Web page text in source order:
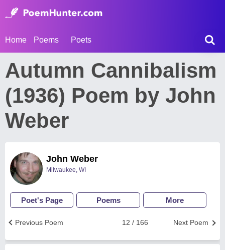
Home Poems Poets
Autumn Cannibalism
(1936) Poem by John
Weber
John Weber
Milwaukee, WI
Poet's Page Poems More
Next Poem
12 / 166
Previous Poem